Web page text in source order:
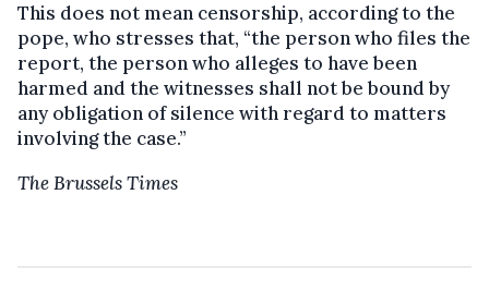
This does not mean censorship, according to the
pope, who stresses that, “the person who files the
report, the person who alleges to have been
harmed and the witnesses shall not be bound by
any obligation of silence with regard to matters
involving the case.”
The Brussels Times